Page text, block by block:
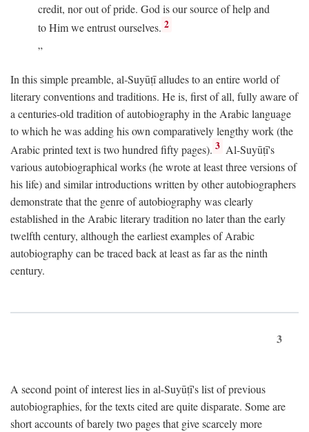
credit, nor out of pride. God is our source of help and
to Him we entrust ourselves. 2
In this simple preamble, al-Suyūṭī alludes to an entire world of
literary conventions and traditions. He is, first of all, fully aware of
a centuries-old tradition of autobiography in the Arabic language
to which he was adding his own comparatively lengthy work (the
Arabic printed text is two hundred fifty pages). 3 Al-Suyūṭī's
various autobiographical works (he wrote at least three versions of
his life) and similar introductions written by other autobiographers
demonstrate that the genre of autobiography was clearly
established in the Arabic literary tradition no later than the early
twelfth century, although the earliest examples of Arabic
autobiography can be traced back at least as far as the ninth
century.
3
A second point of interest lies in al-Suyūṭī's list of previous
autobiographies, for the texts cited are quite disparate. Some are
short accounts of barely two pages that give scarcely more